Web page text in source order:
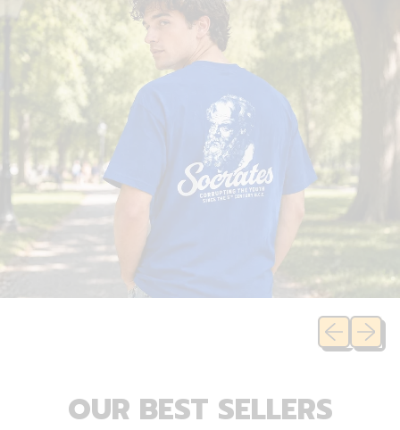
Previous
Next
OUR BEST SELLERS